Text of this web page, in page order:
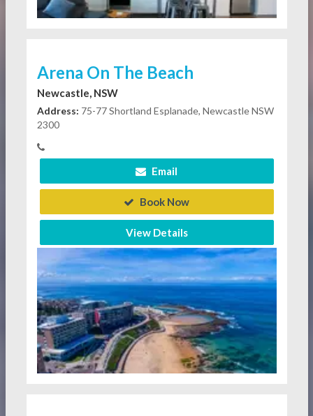
Arena On The Beach
Newcastle, NSW
Address: 75-77 Shortland Esplanade, Newcastle NSW
2300
Email
Book Now
View Details